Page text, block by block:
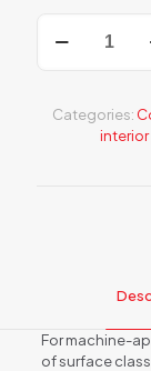
AT
limeCategories:
For machine-
of surface